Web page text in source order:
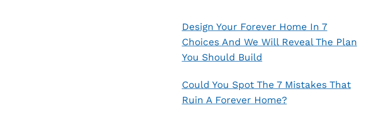
Design Your Forever Home In 7
Choices And We Will Reveal The Plan
You Should Build
Could You Spot The 7 Mistakes That
Ruin A Forever Home?